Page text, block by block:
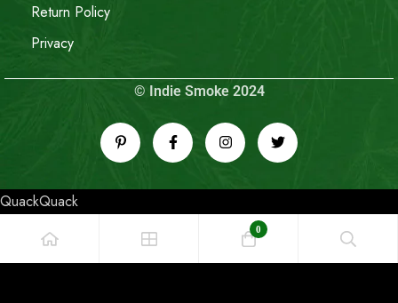
Return Policy
Privacy
© Indie Smoke 2024
QuackQuack
0